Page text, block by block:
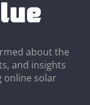
about the
and insights
online solar